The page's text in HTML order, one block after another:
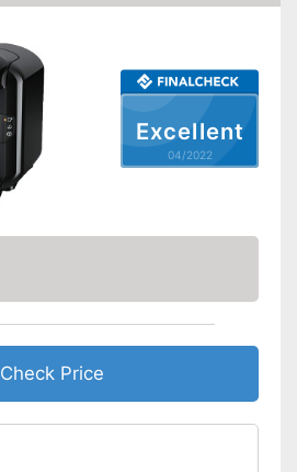
Equipped with water level
Excellent
04/2022
Check Price